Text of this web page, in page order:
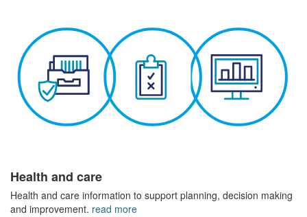
Health and care
Health and care information to support planning, decision making
and improvement. read more